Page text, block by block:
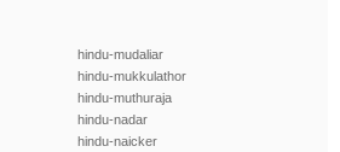
hindu-mudaliar
hindu-mukkulathor
hindu-muthuraja
hindu-nadar
hindu-naicker